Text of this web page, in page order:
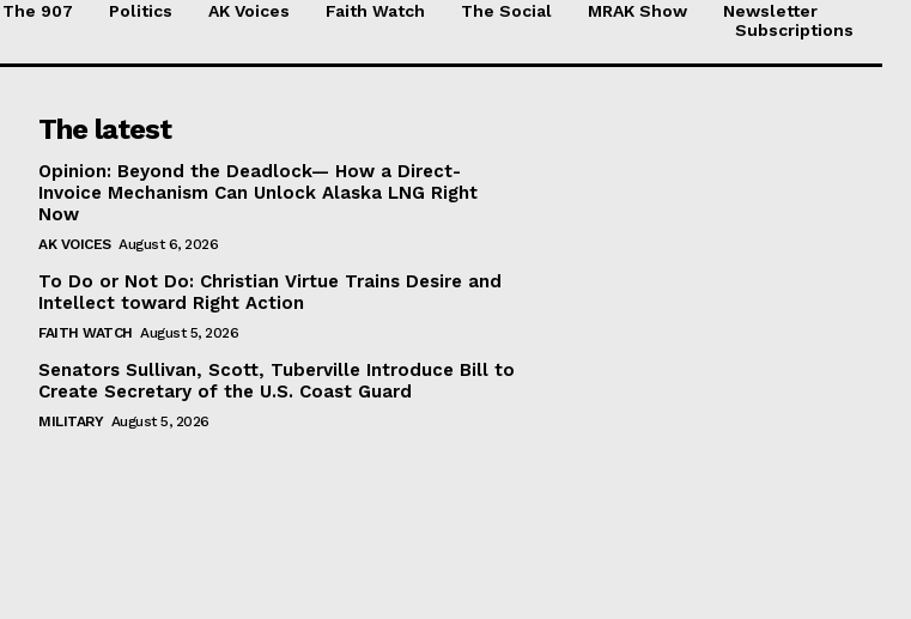
The 907 Politics AK Voices Faith Watch The Social MRAK Show
Newsletter
Subscriptions
The latest
Opinion: Beyond the Deadlock— How a Direct-
Invoice Mechanism Can Unlock Alaska LNG Right
Now
AK VOICES August 6, 2026
To Do or Not Do: Christian Virtue Trains Desire and
Intellect toward Right Action
FAITH WATCH August 5, 2026
Senators Sullivan, Scott, Tuberville Introduce Bill to
Create Secretary of the U.S. Coast Guard
MILITARY August 5, 2026